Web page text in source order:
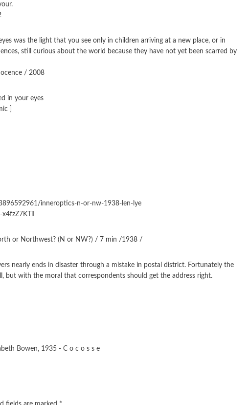
was the light that you see only in children arriving at a new place, or in
still curious about the world because they have not yet been scarred by
/ 2008
in your eyes
]
inneroptics-n-or-nw-1938-len-lye
or Northwest? (N or NW?) / 7 min /1938 /
nearly ends in disaster through a mistake in postal district. Fortunately the
but with the moral that correspondents should get the address right.
Bowen, 1935 - C o c o s s e